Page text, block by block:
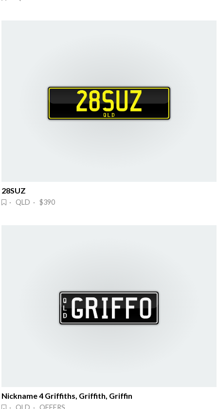
28SUZ
· QLD · $390
Nickname 4 Griffiths, Griffith, Griffin
· QLD · OFFERS